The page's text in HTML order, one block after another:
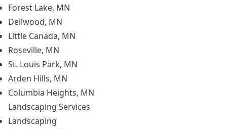
Forest Lake, MN
Dellwood, MN
Little Canada, MN
Roseville, MN
St. Louis Park, MN
Arden Hills, MN
Columbia Heights, MN
Landscaping Services
Landscaping